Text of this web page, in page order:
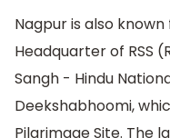
Nagpur is also
Headquarter of RSS
Sangh - Hindu
Deekshabhoomi,
Pilgrimage Site. The